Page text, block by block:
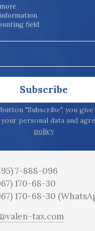
field
Subscribe
"Subscribe", you
personal data and
policy
7-888-096
170-68-30
170-68-30
tax.com